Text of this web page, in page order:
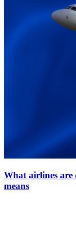
What airlines are
means